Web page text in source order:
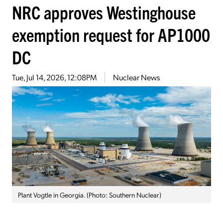
NRC approves Westinghouse
exemption request for AP1000
DC
Tue, Jul 14, 2026, 12:08PM Nuclear News
Plant Vogtle in Georgia. (Photo: Southern Nuclear)